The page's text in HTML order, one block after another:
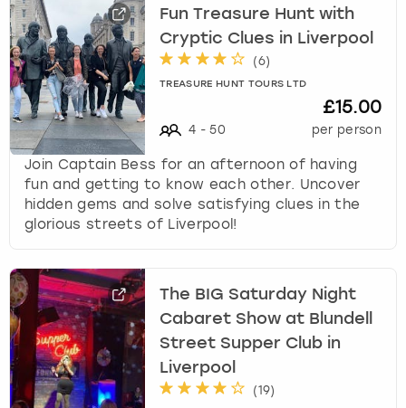
Fun Treasure Hunt with
Cryptic Clues in Liverpool
(6)
TREASURE HUNT TOURS LTD
4 - 50
£15.00
per person
Join Captain Bess for an afternoon of having
fun and getting to know each other. Uncover
hidden gems and solve satisfying clues in the
glorious streets of Liverpool!
The BIG Saturday Night
Cabaret Show at Blundell
Street Supper Club in
Liverpool
(19)